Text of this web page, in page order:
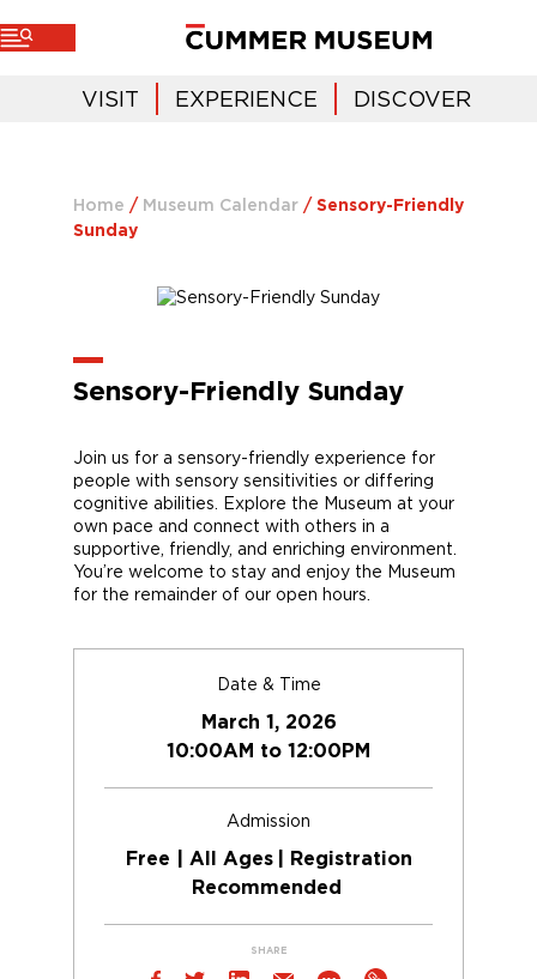
VISIT EXPERIENCE DISCOVER
Home / Museum Calendar / Sensory-Friendly
Sunday
Sensory-Friendly Sunday
Join us for a sensory-friendly experience for
people with sensory sensitivities or differing
cognitive abilities. Explore the Museum at your
own pace and connect with others in a
supportive, friendly, and enriching environment.
You’re welcome to stay and enjoy the Museum
for the remainder of our open hours.
Date & Time
March 1, 2026
10:00AM to 12:00PM
Admission
Free | All Ages | Registration
Recommended
SHARE